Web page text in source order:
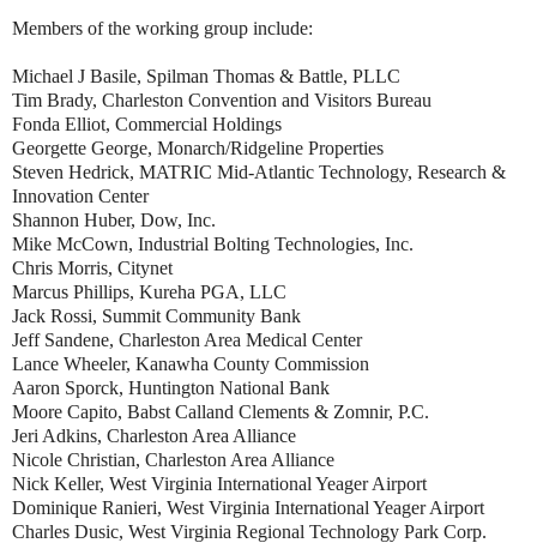
Members of the working group include:
Michael J Basile, Spilman Thomas & Battle, PLLC
Tim Brady, Charleston Convention and Visitors Bureau
Fonda Elliot, Commercial Holdings
Georgette George, Monarch/Ridgeline Properties
Steven Hedrick, MATRIC Mid-Atlantic Technology, Research &
Innovation Center
Shannon Huber, Dow, Inc.
Mike McCown, Industrial Bolting Technologies, Inc.
Chris Morris, Citynet
Marcus Phillips, Kureha PGA, LLC
Jack Rossi, Summit Community Bank
Jeff Sandene, Charleston Area Medical Center
Lance Wheeler, Kanawha County Commission
Aaron Sporck, Huntington National Bank
Moore Capito, Babst Calland Clements & Zomnir, P.C.
Jeri Adkins, Charleston Area Alliance
Nicole Christian, Charleston Area Alliance
Nick Keller, West Virginia International Yeager Airport
Dominique Ranieri, West Virginia International Yeager Airport
Charles Dusic, West Virginia Regional Technology Park Corp.